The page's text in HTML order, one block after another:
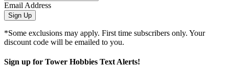
Email Address
Sign Up
*Some exclusions may apply. First time subscribers only. Your
discount code will be emailed to you.
Sign up for Tower Hobbies Text Alerts!